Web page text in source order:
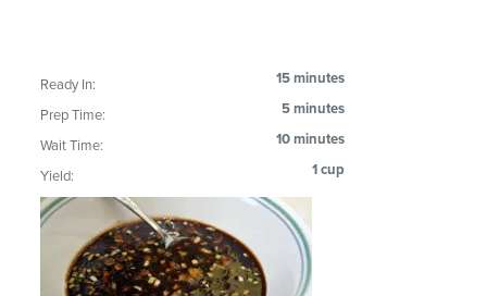
Ready In: 15 minutes
Prep Time: 5 minutes
Wait Time: 10 minutes
Yield: 1 cup